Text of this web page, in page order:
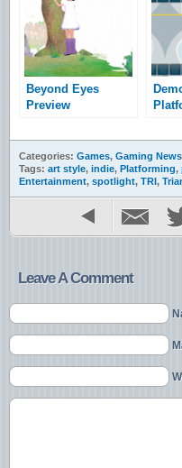
Beyond Eyes
Preview
Categories: Games, Gaming News
Tags: art style, indie, Platforming,
Entertainment, spotlight, TRI,
Leave A Comment